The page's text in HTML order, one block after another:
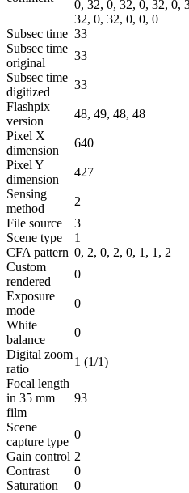
0, 32, 0, 32, 0, 32, 0,
32, 0, 32, 0, 0, 0
Subsec time 33
Subsec time
original
33
Subsec time
digitized
33
Flashpix
version
48, 49, 48, 48
Pixel X
dimension
640
Pixel Y
dimension
427
Sensing
method
2
File source
3
Scene type
1
CFA pattern 0, 2, 0, 2, 0, 1, 1, 2
Custom
rendered
0
Exposure
mode
0
White
balance
0
Digital zoom
ratio
1 (1/1)
Focal length
in 35 mm
film
93
Scene
capture type
0
Gain control 2
Contrast
0
Saturation
0